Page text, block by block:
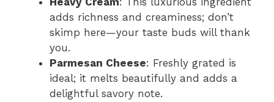
adds richness and creaminess; don’t
skimp here—your taste buds will thank
you.
Parmesan Cheese: Freshly grated is
ideal; it melts beautifully and adds a
delightful savory note.